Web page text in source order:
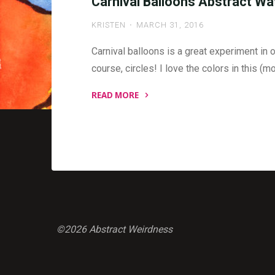
KRISTEN MARCH 31, 2016
Carnival balloons is a great experiment in
course, circles! I love the colors in this
READ MORE
Painting"
©2026 Abstract Weirdness